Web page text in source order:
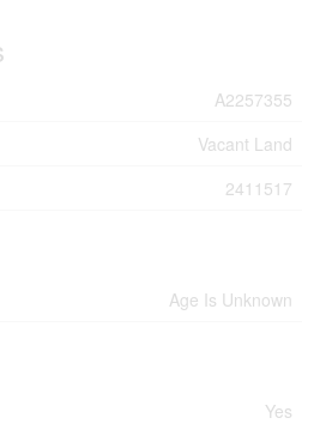
A2257355
Vacant Land
2411517
Age Is Unknown
Yes